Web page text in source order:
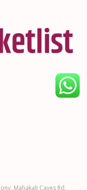
Mahakali Caves Rd,